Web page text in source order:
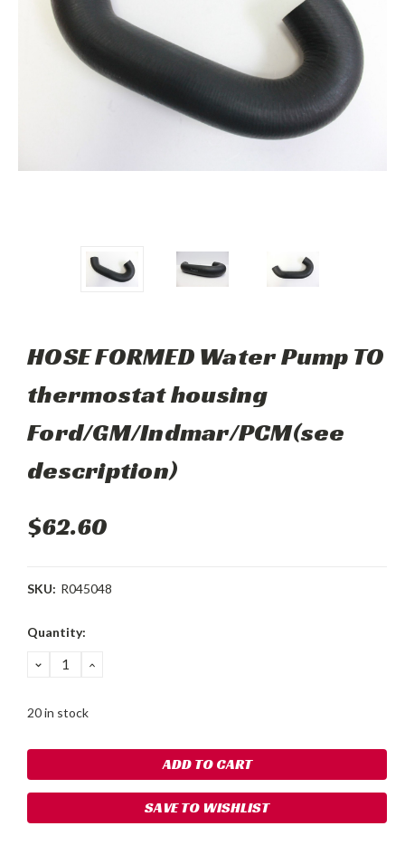
HOSE FORMED Water Pump TO
thermostat housing
Ford/GM/Indmar/PCM(see
description)
$62.60
SKU: R045048
Current
Quantity:
DECREASE
QUANTITY:
INCREASE
20 in stock
SAVE TO WISHLIST